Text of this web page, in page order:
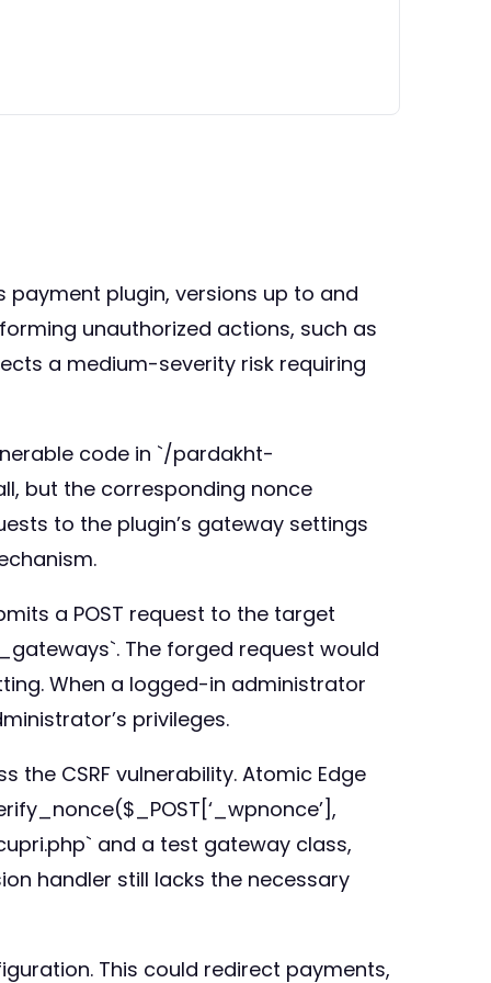
payment plugin, versions up to and
unauthorized actions, such as
a medium-severity risk requiring
code in `/pardakht-
but the corresponding nonce
to the plugin’s gateway settings
a POST request to the target
The forged request would
When a logged-in administrator
privileges.
CSRF vulnerability. Atomic Edge
and a test gateway class,
handler still lacks the necessary
This could redirect payments,